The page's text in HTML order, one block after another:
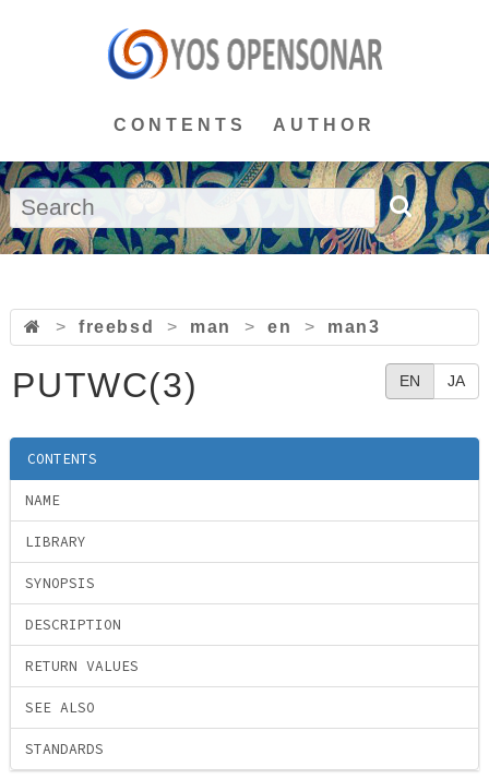
CONTENTS AUTHOR
> freebsd > man > en > man3
EN JA
PUTWC(3)
CONTENTS
NAME
LIBRARY
SYNOPSIS
DESCRIPTION
RETURN VALUES
SEE ALSO
STANDARDS